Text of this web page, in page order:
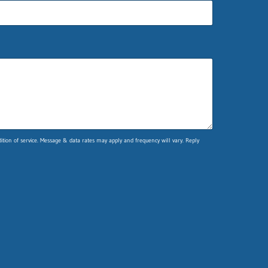
of service. Message & data rates may apply and frequency will vary. Reply